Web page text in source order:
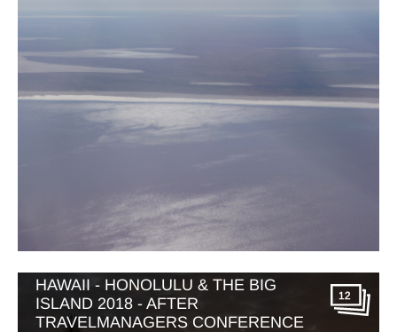
HAWAII - HONOLULU & THE BIG
ISLAND 2018 - AFTER
TRAVELMANAGERS CONFERENCE
12